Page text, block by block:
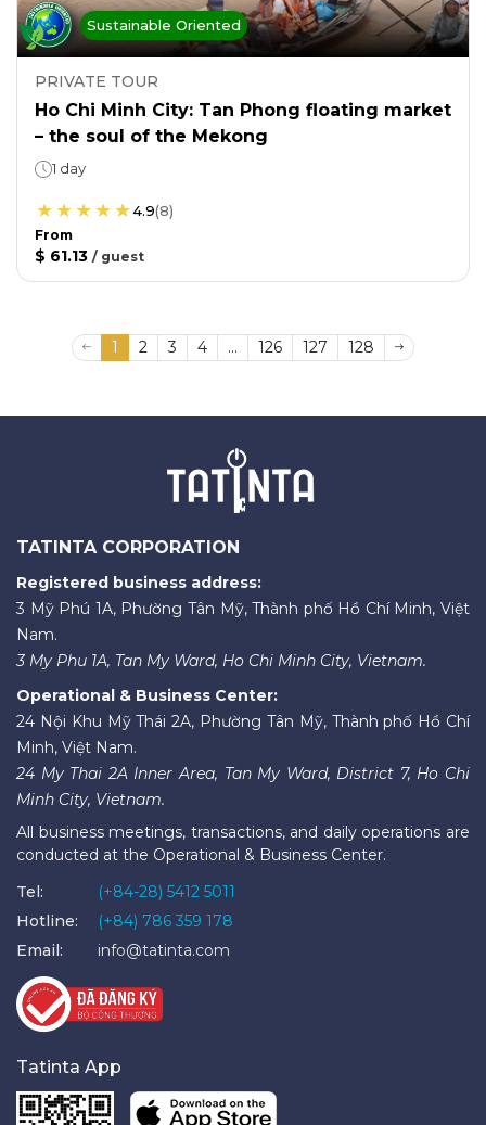
Sustainable Oriented
PRIVATE TOUR
Ho Chi Minh City: Tan Phong floating market
– the soul of the Mekong
1 day
4.9(8)
From
$ 61.13 / guest
1 2 3 4 ... 126 127 128
TATINTA CORPORATION
Registered business address:
3 Mỹ Phú 1A, Phường Tân Mỹ, Thành phố Hồ Chí Minh, Việt
Nam.
3 My Phu 1A, Tan My Ward, Ho Chi Minh City, Vietnam.
Operational & Business Center:
24 Nội Khu Mỹ Thái 2A, Phường Tân Mỹ, Thành phố Hồ Chí
Minh, Việt Nam.
24 My Thai 2A Inner Area, Tan My Ward, District 7, Ho Chi
Minh City, Vietnam.
All business meetings, transactions, and daily operations are
conducted at the Operational & Business Center.
Tel:
(+84-28) 5412 5011
Hotline:
(+84) 786 359 178
Email:
info@tatinta.com
Tatinta App